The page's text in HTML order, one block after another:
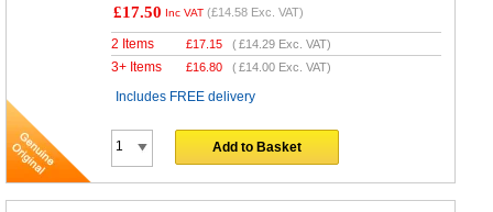
£17.50 Inc VAT (£14.58 Exc. VAT)
2 Items £17.15 (£14.29 Exc. VAT)
3+ Items £16.80 (£14.00 Exc. VAT)
Includes FREE delivery
Add to Basket